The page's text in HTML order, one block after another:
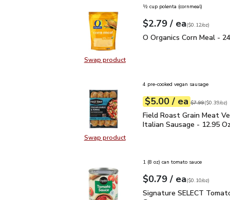
Swap productSwap product, O Organics Corn
½ cup polenta (cornmeal)
Your price$2.79
$2.79 / eaeach
$0.12perounce
($0.12/oz)
O Organics Corn Meal -
O Organics Corn Meal -
Swap productSwap product, Field Roast Grain
4 pre-cooked vegan sausage
Your price$5.00
$5.00 / eaeach
Original price
$7.99
$0.39perounce ($0.39/oz)
Field Roast Grain Meat
Field Roast Grain Meat
Italian Sausage - 12.95
1 (8 oz) can tomato sauce
Your price$0.79
$0.79 / eaeach
$0.10perounce
($0.10/oz)
Signature SELECT
Signature SELECT